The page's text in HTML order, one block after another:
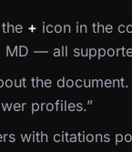
+ icon in the
MD — all
the
profiles.”
with citations